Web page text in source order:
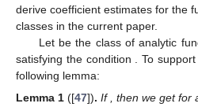
derive coefficient estimates for the
classes in the current paper.
Let be the class of analytic
satisfying the condition
. To
following lemma:
Lemma 1 ([47]). If , then we get